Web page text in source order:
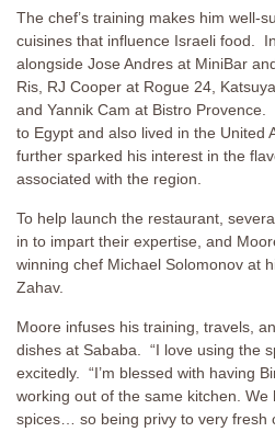
The chef’s training makes him well-
cuisines that influence Israeli food.
alongside Jose Andres at MiniBar
Ris, RJ Cooper at Rogue 24,
and Yannik Cam at Bistro Provence.
to Egypt and also lived in the United
further sparked his interest in the
associated with the region.
To help launch the restaurant,
in to impart their expertise, and
winning chef Michael Solomonov at
Zahav.
Moore infuses his training, travels,
dishes at Sababa. “I love using the
excitedly. “I’m blessed with having
working out of the same kitchen. We
spices… so being privy to very fresh